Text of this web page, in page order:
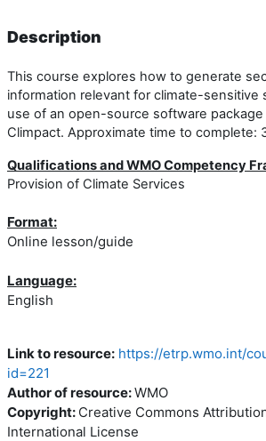
Description
This course explores how to generate
information relevant for climate-sensitive
use of an open-source software package
Climpact. Approximate time to complete:
Qualifications and WMO Competency
Provision of Climate Services
Format:
Online lesson/guide
Language:
English
Link to resource: https://etrp.wmo.int/
id=221
Author of resource:WMO
Copyright: Creative Commons
International License